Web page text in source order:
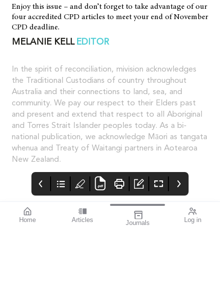
Home Articles Journals Log in
Enjoy this issue – and don’t forget to take advantage of our
four accredited CPD articles to meet your end of November
CPD deadline.
MELANIE KELL EDITOR
In the spirit of reconciliation, mivision acknowledges
the Traditional Custodians of country throughout
Australia and their connections to land, sea, and
community. We pay our respect to their Elders past
and present and extend that respect to all Aboriginal
and Torres Strait Islander peoples today. As a bi-
national publication, we acknowledge Māori as tangata
whenua and Treaty of Waitangi partners in Aotearoa
New Zealand.